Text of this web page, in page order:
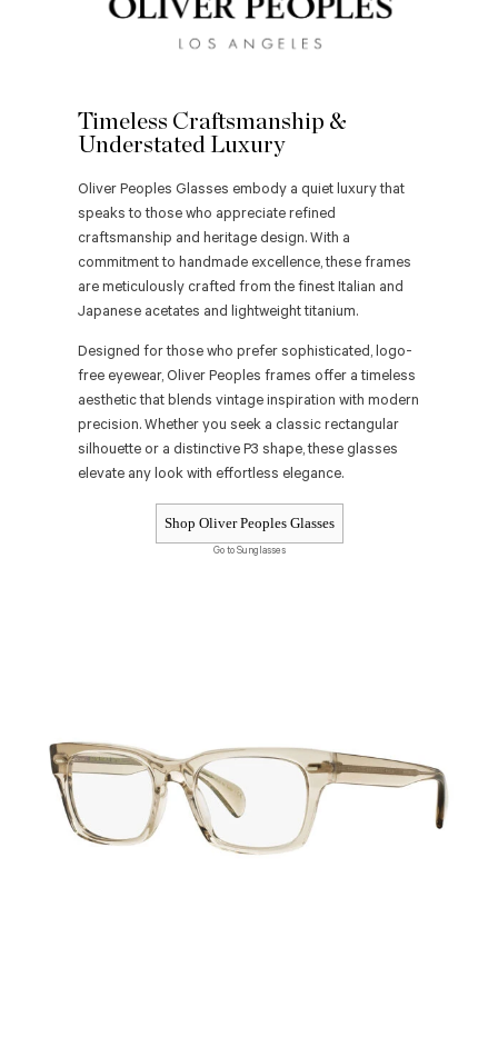
Timeless Craftsmanship &
Understated Luxury
Oliver Peoples Glasses embody a quiet luxury that
speaks to those who appreciate refined
craftsmanship and heritage design. With a
commitment to handmade excellence, these frames
are meticulously crafted from the finest Italian and
Japanese acetates and lightweight titanium.
Designed for those who prefer sophisticated, logo-
free eyewear, Oliver Peoples frames offer a timeless
aesthetic that blends vintage inspiration with modern
precision. Whether you seek a classic rectangular
silhouette or a distinctive P3 shape, these glasses
elevate any look with effortless elegance.
Shop Oliver Peoples Glasses
Go to Sunglasses